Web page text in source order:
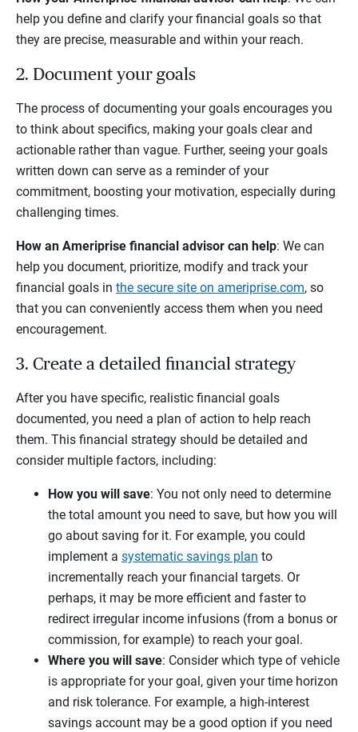
help you define and clarify your financial goals so that
they are precise, measurable and within your reach.
2. Document your goals
The process of documenting your goals encourages you
to think about specifics, making your goals clear and
actionable rather than vague. Further, seeing your goals
written down can serve as a reminder of your
commitment, boosting your motivation, especially during
challenging times.
How an Ameriprise financial advisor can help: We can
help you document, prioritize, modify and track your
financial goals in the secure site on ameriprise.com, so
that you can conveniently access them when you need
encouragement.
3. Create a detailed financial strategy
After you have specific, realistic financial goals
documented, you need a plan of action to help reach
them. This financial strategy should be detailed and
consider multiple factors, including:
How you will save: You not only need to determine
the total amount you need to save, but how you will
go about saving for it. For example, you could
implement a systematic savings plan to
incrementally reach your financial targets. Or
perhaps, it may be more efficient and faster to
redirect irregular income infusions (from a bonus or
commission, for example) to reach your goal.
Where you will save: Consider which type of vehicle
is appropriate for your goal, given your time horizon
and risk tolerance. For example, a high-interest
savings account may be a good option if you need